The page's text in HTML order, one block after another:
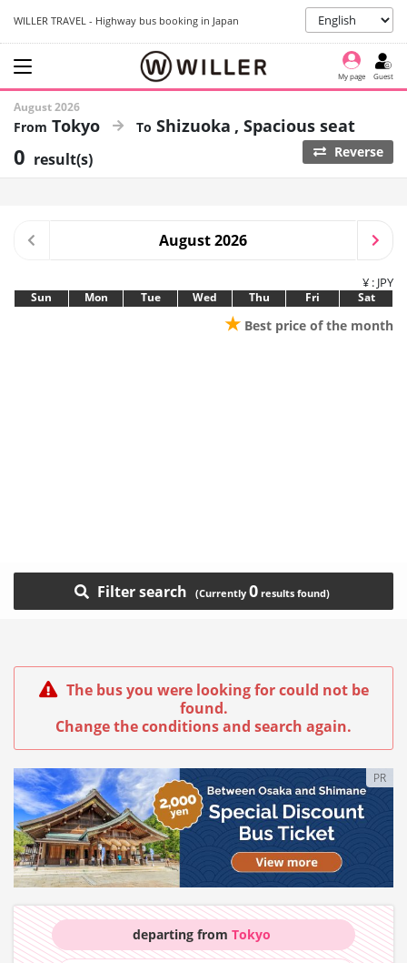
WILLER TRAVEL - Highway bus booking in Japan
My page Guest
August 2026
Tokyo Shizuoka Spacious seat
0 result(s) Reverse
August 2026
¥ : JPY
Sun Mon Tue Wed Thu Fri Sat
★ Best price of the month
Filter search 0
The bus you were looking for could not be
found.
Change the conditions and search again.
PR
departing fromTokyo